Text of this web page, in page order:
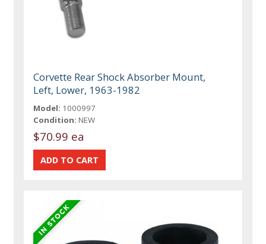
Corvette Rear Shock Absorber Mount,
Left, Lower, 1963-1982
Model: 1000997
Condition: NEW
$70.99 ea